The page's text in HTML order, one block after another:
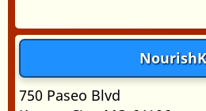
750 Paseo Blvd